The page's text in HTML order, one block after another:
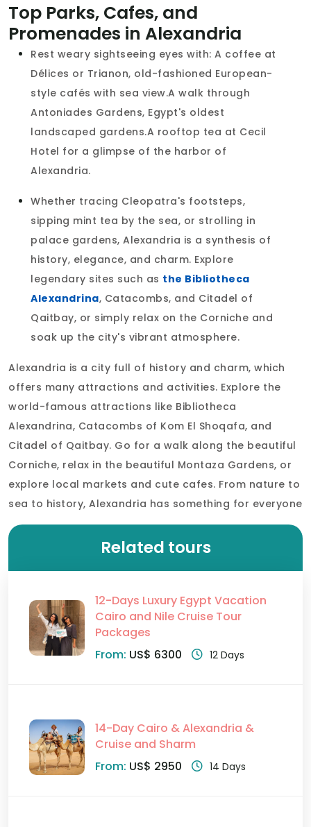
Top Parks, Cafes, and
Promenades in Alexandria
Rest weary sightseeing eyes with: A coffee at
Délices or Trianon, old-fashioned European-
style cafés with sea view.A walk through
Antoniades Gardens, Egypt's oldest
landscaped gardens.A rooftop tea at Cecil
Hotel for a glimpse of the harbor of
Alexandria.
Whether tracing Cleopatra's footsteps,
sipping mint tea by the sea, or strolling in
palace gardens, Alexandria is a synthesis of
history, elegance, and charm. Explore
legendary sites such as the Bibliotheca
Alexandrina, Catacombs, and Citadel of
Qaitbay, or simply relax on the Corniche and
soak up the city's vibrant atmosphere.
Alexandria is a city full of history and charm, which
offers many attractions and activities. Explore the
world-famous attractions like Bibliotheca
Alexandrina, Catacombs of Kom El Shoqafa, and
Citadel of Qaitbay. Go for a walk along the beautiful
Corniche, relax in the beautiful Montaza Gardens, or
explore local markets and cute cafes. From nature to
sea to history, Alexandria has something for everyone
Related tours
12-Days Luxury Egypt Vacation
Cairo and Nile Cruise Tour
Packages
From: US$ 6300 12 Days
14-Day Cairo & Alexandria &
Cruise and Sharm
From: US$ 2950 14 Days